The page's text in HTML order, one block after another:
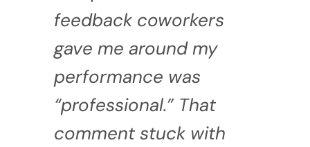
feedback coworkers
gave me around my
performance was
“professional.” That
comment stuck with